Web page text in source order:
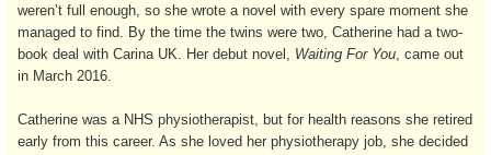
weren’t full enough, so she wrote a novel with every spare moment she
managed to find. By the time the twins were two, Catherine had a two-
book deal with Carina UK. Her debut novel, Waiting For You , came out
in March 2016.
Catherine was a NHS physiotherapist, but for health reasons she retired
early from this career. As she loved her physiotherapy job, she decided